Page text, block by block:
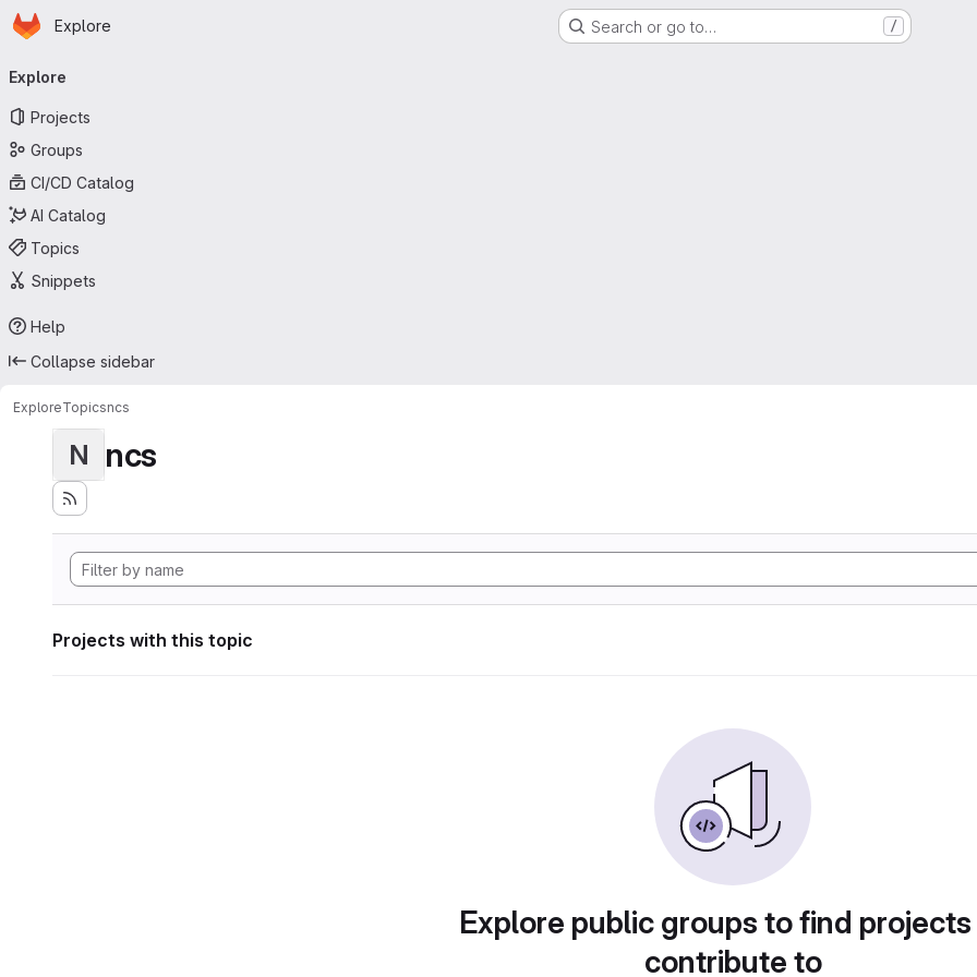
Skip to main content
Homepage
Explore Search or go to… /
navigation
Explore
Projects
Groups
CI/CD Catalog
AI Catalog
Topics
Snippets
Help
Collapse sidebar
ExploreTopicsncs
N ncs
Projects with this topic
Explore public groups to find
contribute to